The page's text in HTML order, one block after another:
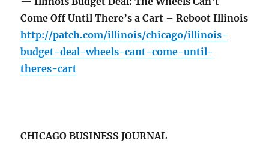
Come Off Until There’s a Cart – Reboot Illinois
http://patch.com/illinois/chicago/illinois-
budget-deal-wheels-cant-come-until-
theres-cart
CHICAGO BUSINESS JOURNAL